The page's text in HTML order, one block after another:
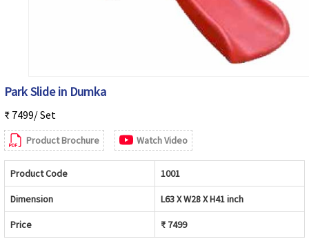
Park Slide in Dumka
₹ 7499/ Set
Product Brochure Watch Video
Product Code 1001
Dimension L63 X W28 X H41 inch
Price ₹ 7499